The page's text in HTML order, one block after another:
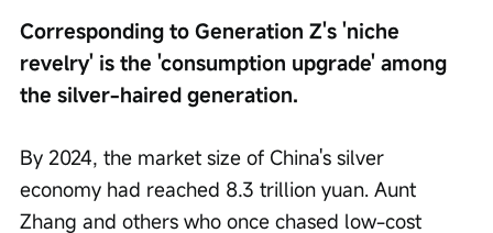
Corresponding to Generation Z's 'niche
revelry' is the 'consumption upgrade' among
the silver-haired generation.
By 2024, the market size of China's silver
economy had reached 8.3 trillion yuan. Aunt
Zhang and others who once chased low-cost